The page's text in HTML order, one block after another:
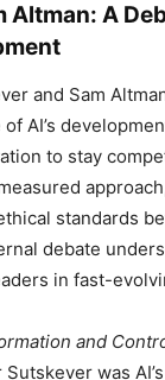
A
and Sam
AI’s
to stay
standards
debate
in fast-
and
was